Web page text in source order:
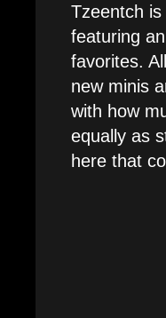
Tzeentch
featuring
favorites.
new minis
with how
equally as
here that